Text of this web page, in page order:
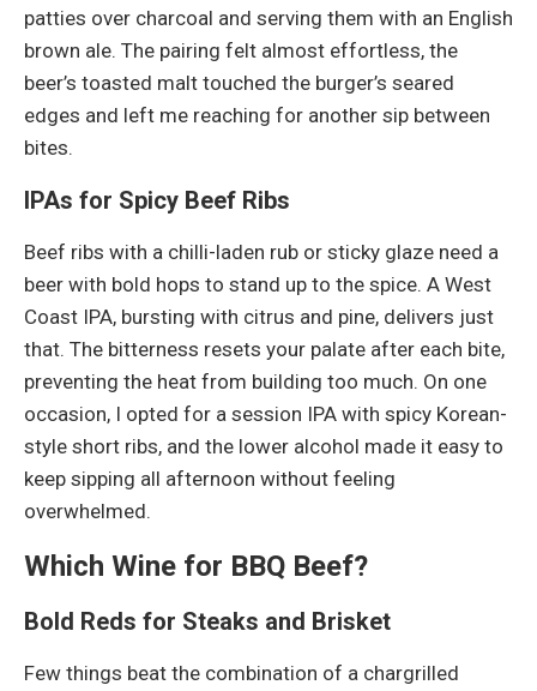
patties over charcoal and serving them with an English
brown ale. The pairing felt almost effortless, the
beer’s toasted malt touched the burger’s seared
edges and left me reaching for another sip between
bites.
IPAs for Spicy Beef Ribs
Beef ribs with a chilli-laden rub or sticky glaze need a
beer with bold hops to stand up to the spice. A West
Coast IPA, bursting with citrus and pine, delivers just
that. The bitterness resets your palate after each bite,
preventing the heat from building too much. On one
occasion, I opted for a session IPA with spicy Korean-
style short ribs, and the lower alcohol made it easy to
keep sipping all afternoon without feeling
overwhelmed.
Which Wine for BBQ Beef?
Bold Reds for Steaks and Brisket
Few things beat the combination of a chargrilled